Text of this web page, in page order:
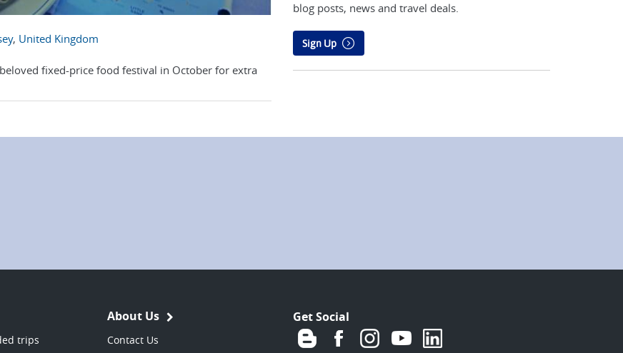
, United Kingdom
fixed-price food festival in October for extra
blog posts, news and travel deals.
Sign Up
trips
About Us
Contact Us
Get Social